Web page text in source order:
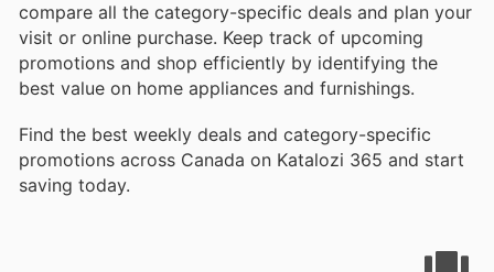
compare all the category-specific deals and plan your
visit or online purchase. Keep track of upcoming
promotions and shop efficiently by identifying the
best value on home appliances and furnishings.
Find the best weekly deals and category-specific
promotions across Canada on Katalozi 365 and start
saving today.